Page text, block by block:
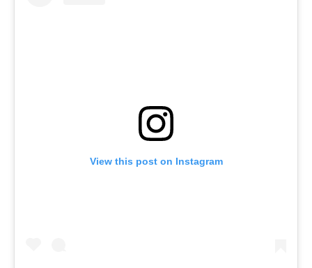
View this post on Instagram